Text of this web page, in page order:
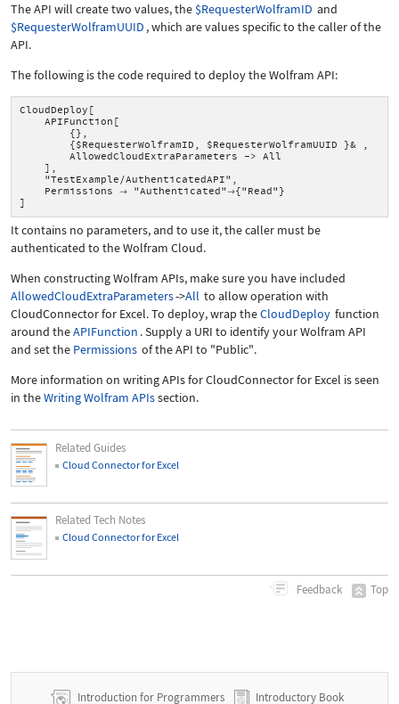
The API will create two values, the $RequesterWolframID and
$RequesterWolframUUID , which are values specific to the caller of the
API.
The following is the code required to deploy the Wolfram API:
CloudDeploy[
APIFunction[
{},
{$RequesterWolframID, $RequesterWolframUUID }& ,
AllowedCloudExtraParameters -> All
],
"TestExample/AuthenticatedAPI",
Permissions
"Authenticated"{"Read"}
]
It contains no parameters, and to use it, the caller must be
authenticated to the Wolfram Cloud.
When constructing Wolfram APIs, make sure you have included
AllowedCloudExtraParameters->All to allow operation with
CloudConnector for Excel. To deploy, wrap theCloudDeploy function
around theAPIFunction . Supply a URI to identify your Wolfram API
and set the Permissions of the API to "Public".
More information on writing APIs for CloudConnector for Excel is seen
in theWriting Wolfram APIssection.
Related Guides
Cloud Connector for Excel
Related Tech Notes
Cloud Connector for Excel
Feedback Top
Introduction for Programmers Introductory Book